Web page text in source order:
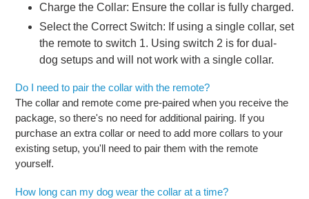
Charge the Collar: Ensure the collar is fully charged.
Select the Correct Switch: If using a single collar, set
the remote to switch 1. Using switch 2 is for dual-
dog setups and will not work with a single collar.
Do I need to pair the collar with the remote?
The collar and remote come pre-paired when you receive the
package, so there's no need for additional pairing. If you
purchase an extra collar or need to add more collars to your
existing setup, you'll need to pair them with the remote
yourself.
How long can my dog wear the collar at a time?